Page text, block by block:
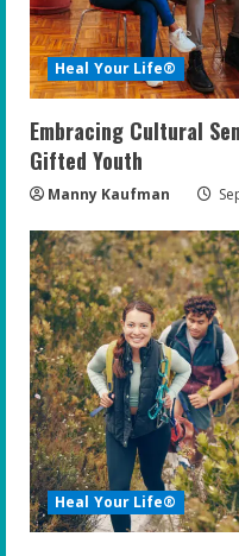
Heal Your Life®
Embracing Cultural
Gifted Youth
Manny Kaufman
Heal Your Life®